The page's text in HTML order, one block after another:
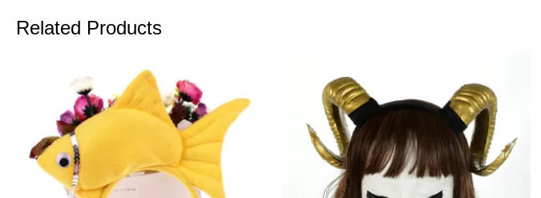
Related Products